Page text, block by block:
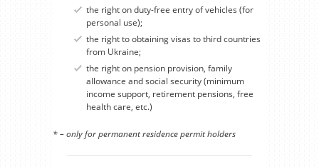
the right on duty-free entry of vehicles (for
personal use);
the right to obtaining visas to third countries
from Ukraine;
the right on pension provision, family
allowance and social security (minimum
income support, retirement pensions, free
health care, etc.)
* – only for permanent residence permit holders